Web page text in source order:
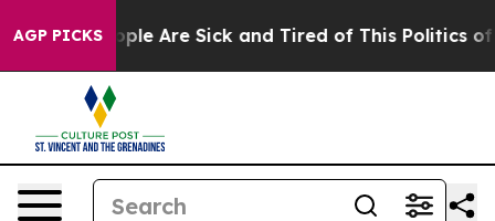
AGP PICKS
Win: “People Are Sick and Tired of This Politics of